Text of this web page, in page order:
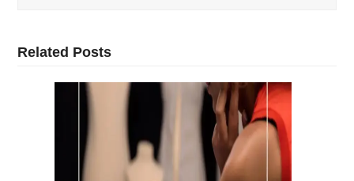
Related Posts